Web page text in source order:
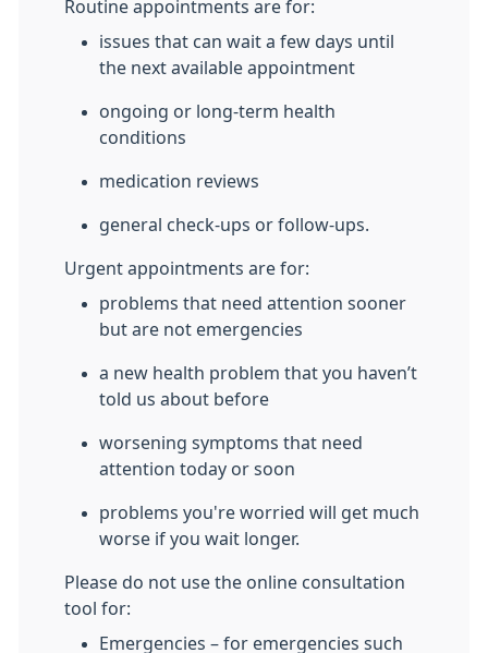
Routine appointments are for:
issues that can wait a few days until
the next available appointment
ongoing or long-term health
conditions
medication reviews
general check-ups or follow-ups.
Urgent appointments are for:
problems that need attention sooner
but are not emergencies
a new health problem that you haven’t
told us about before
worsening symptoms that need
attention today or soon
problems you're worried will get much
worse if you wait longer.
Please do not use the online consultation
tool for:
Emergencies – for emergencies such